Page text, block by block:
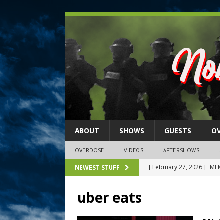
ABOUT SHOWS GUESTS
OVERDOSE VIDEOS AFTERSHOWS
NEWEST STUFF [ February 27, 2026 ]
[ February 26, 2026 ]
uber eats